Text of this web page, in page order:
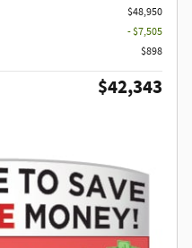
$48,950
- $7,505
$898
$42,343